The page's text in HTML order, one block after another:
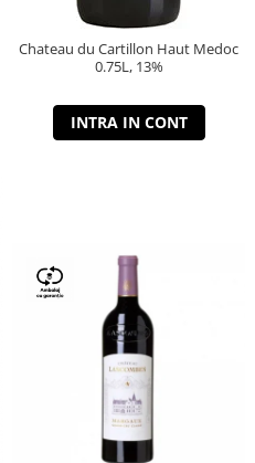
Chateau du Cartillon Haut Medoc
0.75L, 13%
INTRA IN CONT